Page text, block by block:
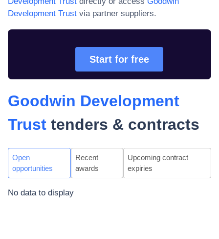
Development Trust via partner suppliers.
Start for free
Goodwin Development
Trust tenders & contracts
Open
opportunities
Recent
awards
Upcoming contract
expiries
No data to display